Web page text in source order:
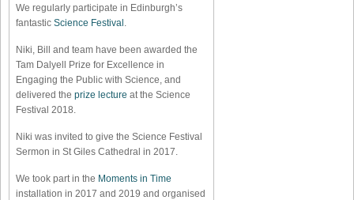
We regularly participate in Edinburgh’s
fantastic Science Festival
Niki, Bill and team have been awarded the
Tam Dalyell Prize for Excellence in
Engaging the Public with Science, and
delivered the prize lecture at the Science
Festival 2018.
Niki was invited to give the Science Festival
Sermon in St Giles Cathedral in 2017.
We took part in the Moments in Time
installation in 2017 and 2019 and organised